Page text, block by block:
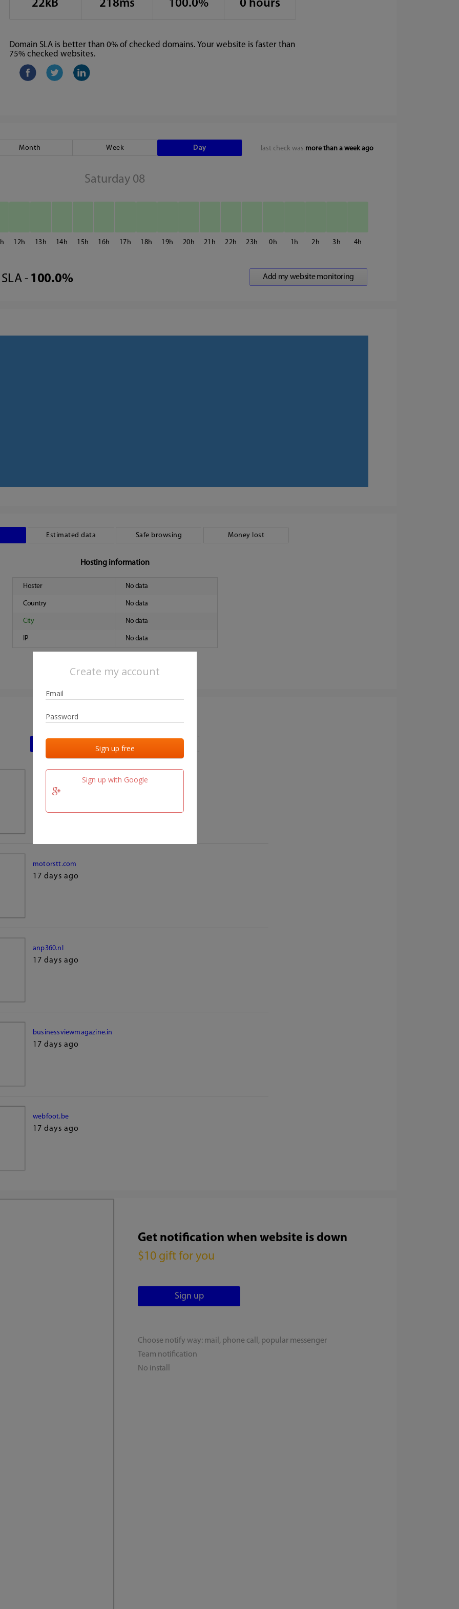
Create my account
Sign up with Google
22kB 218ms 100.0% 0 hours
Domain SLA is better than 0% of checked domains. Your website is faster than
75% checked websites.
last check was more than a week ago
Month Week Day
Saturday 08
12 13 14 15 16 17 18 19 20 21 22 23 0 1 2 3 4
SLA - 100.0%
Estimated data Safe browsing Money lost
Hosting information
Hoster No data
Country No data
City No data
IP No data
Last activities
17 days ago
motorstt.com
17 days ago
anp360.nl
17 days ago
businessviewmagazine.in
17 days ago
webfoot.be
17 days ago
Get notification when website is down
$10 gift for you
Choose notify way: mail, phone call, popular messenger
Team notification
No install